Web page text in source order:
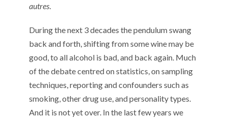
autres.
During the next 3 decades the pendulum swang
back and forth, shifting from some wine may be
good, to all alcohol is bad, and back again. Much
of the debate centred on statistics, on sampling
techniques, reporting and confounders such as
smoking, other drug use, and personality types.
And it is not yet over. In the last few years we